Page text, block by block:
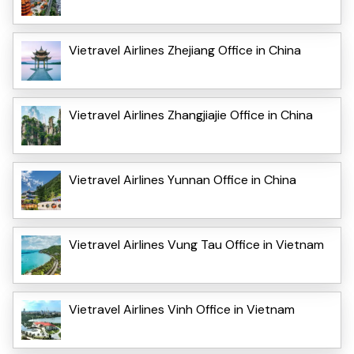
Vietravel Airlines Zhejiang Office in China
Vietravel Airlines Zhangjiajie Office in China
Vietravel Airlines Yunnan Office in China
Vietravel Airlines Vung Tau Office in Vietnam
Vietravel Airlines Vinh Office in Vietnam